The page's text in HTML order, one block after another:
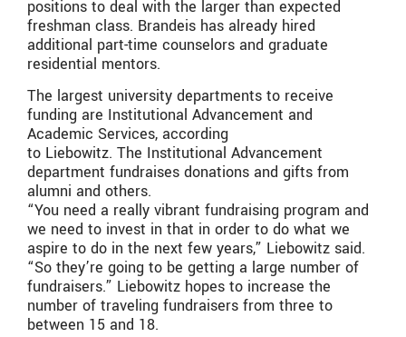
positions to deal with the larger than expected
freshman class. Brandeis has already hired
additional part-time counselors and graduate
residential mentors.
The largest university departments to receive
funding are Institutional Advancement and
Academic Services, according
to Liebowitz. The Institutional Advancement
department fundraises donations and gifts from
alumni and others.
“You need a really vibrant fundraising program and
we need to invest in that in order to do what we
aspire to do in the next few years,” Liebowitz said.
“So they’re going to be getting a large number of
fundraisers.” Liebowitz hopes to increase the
number of traveling fundraisers from three to
between 15 and 18.